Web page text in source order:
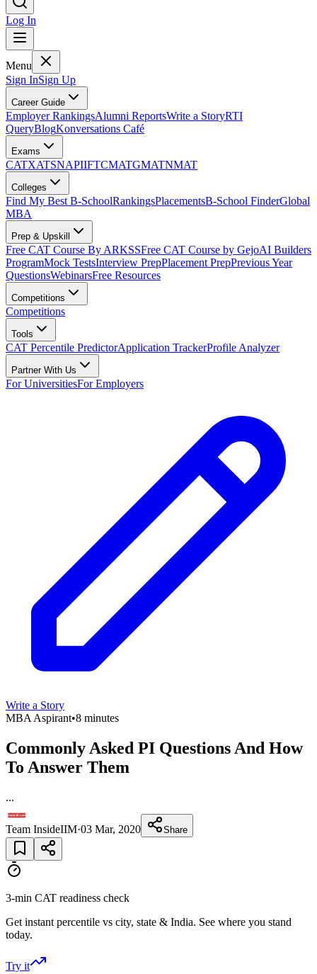
Log In
Menu
Sign InSign Up
Career Guide
Employer RankingsAlumni ReportsWrite a StoryRTI
QueryBlogKonversations Café
Exams
CATXATSNAPIIFTCMATGMATNMAT
Colleges
Find My Best B-SchoolRankingsPlacementsB-School FinderGlobal
MBA
Prep & Upskill
Free CAT Course By ARKSSFree CAT Course by GejoAI Builders
ProgramMock TestsInterview PrepPlacement PrepPrevious Year
QuestionsWebinarsFree Resources
Competitions
Competitions
Tools
CAT Percentile PredictorApplication TrackerProfile Analyzer
Partner With Us
For UniversitiesFor Employers
Write a Story
MBA Aspirant•8 minutes
Commonly Asked PI Questions And How
To Answer Them
...
Team InsideIIM·03 Mar, 2020 Share
3-min CAT readiness check
Get instant percentile vs city, state & India. See where you stand
today.
Try it